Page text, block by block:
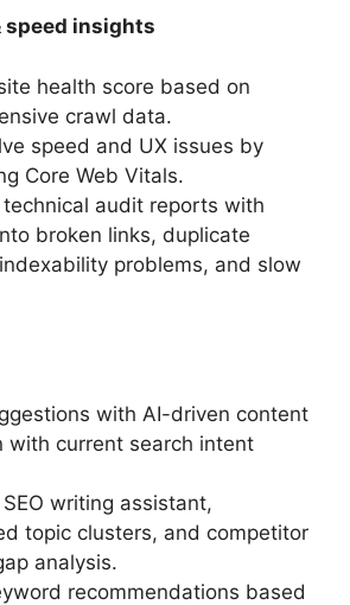
speed insights
health score based on
crawl data.
speed and UX issues by
Core Web Vitals.
technical audit reports with
broken links, duplicate
problems, and slow
with AI-driven content
with current search intent
writing assistant,
topic clusters, and competitor
analysis.
recommendations based